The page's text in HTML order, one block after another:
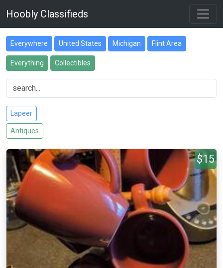
Hoobly Classifieds
Everywhere United States Michigan Flint Area
Everything Collectibles
Lapeer
Antiques
$15